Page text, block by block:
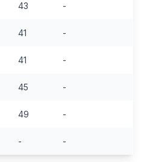
43 -
41 -
41 -
45 -
49 -
- -